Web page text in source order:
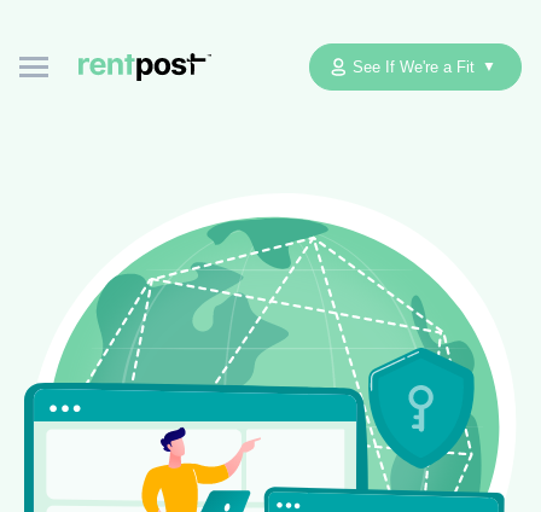
See If We're a Fit ▼